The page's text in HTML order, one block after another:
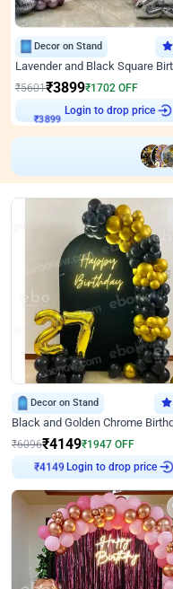
Decor on Stand
₹5601₹3899₹1702 OFF
₹3899 Login to drop price
Decor on Stand
₹6096₹4149₹1947 OFF
₹4149 Login to drop price